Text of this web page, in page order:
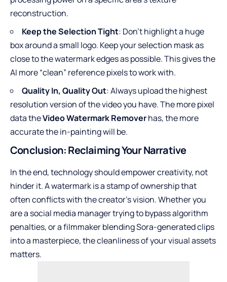
reconstruction.
Keep the Selection Tight: Don’t highlight a huge
box around a small logo. Keep your selection mask as
close to the watermark edges as possible. This gives the
AI more “clean” reference pixels to work with.
Quality In, Quality Out: Always upload the highest
resolution version of the video you have. The more pixel
data theVideo Watermark Removerhas, the more
accurate the in-painting will be.
Conclusion: Reclaiming Your Narrative
In the end, technology should empower creativity, not
hinder it. A watermark is a stamp of ownership that
often conflicts with the creator’s vision. Whether you
are a social media manager trying to bypass algorithm
penalties, or a filmmaker blending Sora-generated clips
into a masterpiece, the cleanliness of your visual assets
matters.